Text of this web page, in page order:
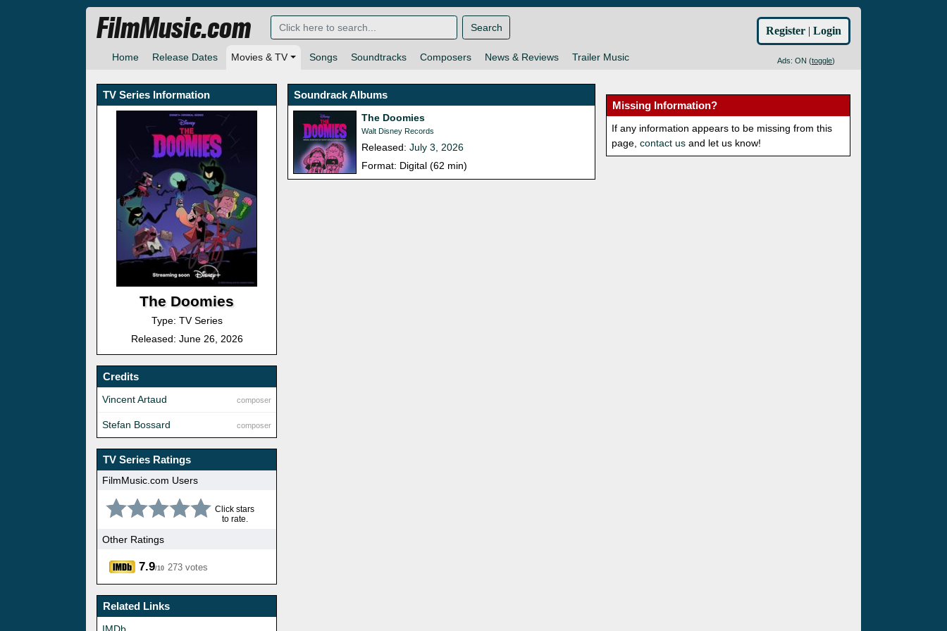
Home Release Dates Movies & TV Songs Soundtracks Composers News & Reviews Trailer Music Ads: ON (toggle)
FilmMusic.com Search Register | Login
TV Series Information
The Doomies
Type: TV Series
Released: June 26, 2026
Credits
composer
Vincent Artaud
composer
Stefan Bossard
TV Series Ratings
FilmMusic.com Users
Click stars
to rate.
Other Ratings
7.9/10 273 votes
Related Links
Soundrack Albums
The Doomies
Walt Disney Records
Released:July 3, 2026
Format: Digital (62 min)
Missing Information?
If any information appears to be missing from this
page,contact us and let us know!